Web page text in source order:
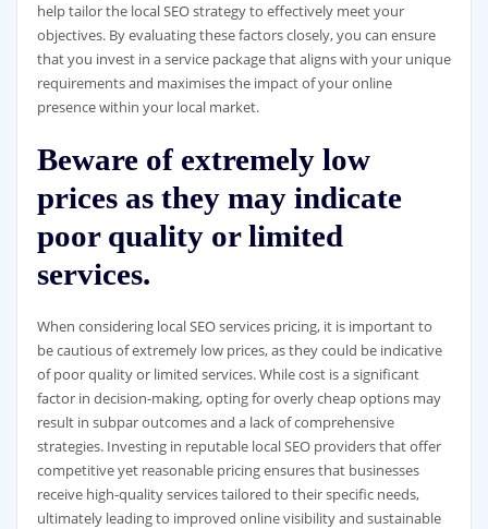
help tailor the local SEO strategy to effectively meet your
objectives. By evaluating these factors closely, you can ensure
that you invest in a service package that aligns with your unique
requirements and maximises the impact of your online
presence within your local market.
Beware of extremely low
prices as they may indicate
poor quality or limited
services.
When considering local SEO services pricing, it is important to
be cautious of extremely low prices, as they could be indicative
of poor quality or limited services. While cost is a significant
factor in decision-making, opting for overly cheap options may
result in subpar outcomes and a lack of comprehensive
strategies. Investing in reputable local SEO providers that offer
competitive yet reasonable pricing ensures that businesses
receive high-quality services tailored to their specific needs,
ultimately leading to improved online visibility and sustainable